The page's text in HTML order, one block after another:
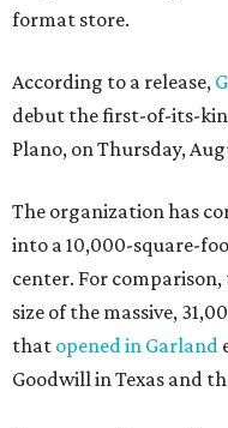
format store.
According to a release,
debut the first-of-its-
Plano, on Thursday,
The organization has
into a 10,000-square-
center. For
size of the massive,
that opened in Garland
Goodwill in Texas and